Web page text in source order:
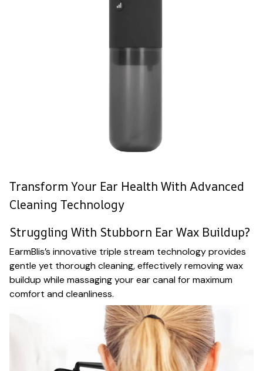
Transform Your Ear Health With Advanced
Cleaning Technology
Struggling With Stubborn Ear Wax Buildup?
EarmBlis’s innovative triple stream technology provides
gentle yet thorough cleaning, effectively removing wax
buildup while massaging your ear canal for maximum
comfort and cleanliness.